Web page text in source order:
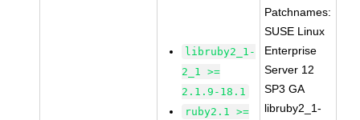
libruby2_1-
2_1 >=
2.1.9-18.1
ruby2.1 >=
Patchnames:
SUSE Linux
Enterprise
Server 12
SP3 GA
libruby2_1-